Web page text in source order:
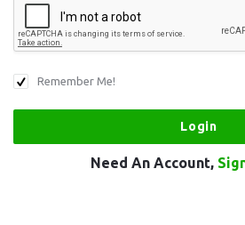
Remember Me!
Need An Account,